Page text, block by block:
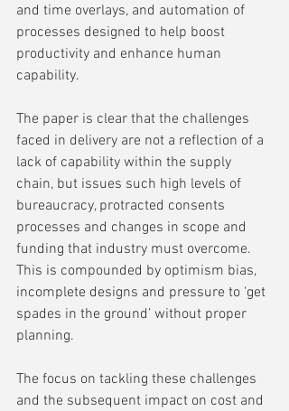
and time overlays, and automation of
processes designed to help boost
productivity and enhance human
capability.
The paper is clear that the challenges
faced in delivery are not a reflection of a
lack of capability within the supply
chain, but issues such high levels of
bureaucracy, protracted consents
processes and changes in scope and
funding that industry must overcome.
This is compounded by optimism bias,
incomplete designs and pressure to ‘get
spades in the ground’ without proper
planning.
The focus on tackling these challenges
and the subsequent impact on cost and